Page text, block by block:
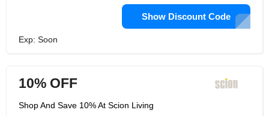
Show Discount Code
Exp: Soon
10% OFF
Shop And Save 10% At Scion Living